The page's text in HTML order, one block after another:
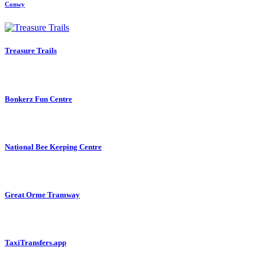
Conwy
Treasure Trails
Bonkerz Fun Centre
National Bee Keeping Centre
Great Orme Tramway
TaxiTransfers.app